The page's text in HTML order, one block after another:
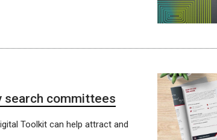
search committees
Toolkit can help attract and